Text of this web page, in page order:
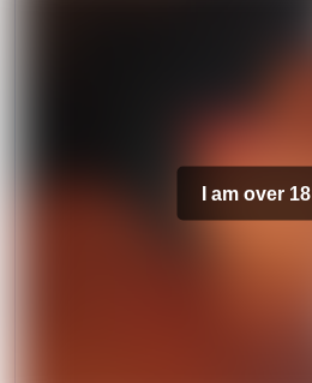
I am over 18